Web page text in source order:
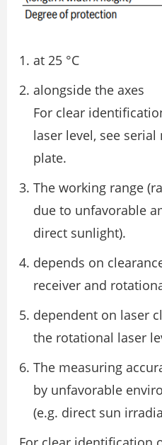
at 25 °C
alongside the axes
For clear
laser level, see
plate.
The working range
due to unfavorable
direct sunlight).
depends on
receiver and
dependent on laser
the rotational laser
The measuring
by unfavorable
(e.g. direct sun